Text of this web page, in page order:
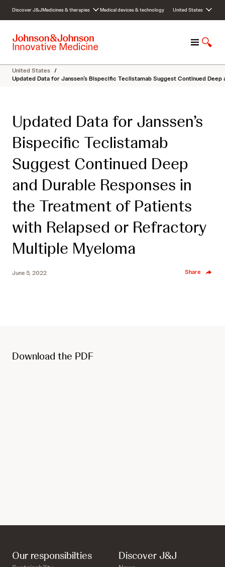
c
Discover J&JMedicines & therapies Medical devices & technology United States
M
n
u
S
o
w
United States /
Updated Data for Janssen’s Bispecific Teclistamab Suggest Continued
Updated Data for Janssen’s
Bispecific Teclistamab
Suggest Continued Deep
and Durable Responses in
the Treatment of Patients
with Relapsed or Refractory
Multiple Myeloma
June 5, 2022 Share
Download the PDF
Discover J&J
Our responsibilties